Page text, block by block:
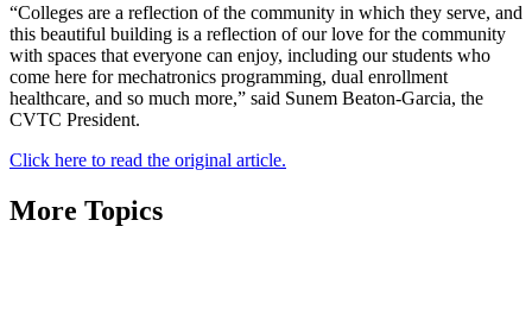
“Colleges are a reflection of the community in which they serve, and
this beautiful building is a reflection of our love for the community
with spaces that everyone can enjoy, including our students who
come here for mechatronics programming, dual enrollment
healthcare, and so much more,” said Sunem Beaton-Garcia, the
CVTC President.
Click here to read the original article.
More Topics